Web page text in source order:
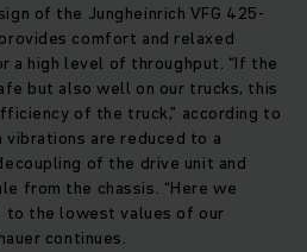
of the Jungheinrich VFG 425-
comfort and relaxed
a high level of throughput. “If the
but also well on our trucks, this
of the truck,” according to
vibrations are reduced to a
of the drive unit and
from the chassis. “Here we
to the lowest values of our
continues.